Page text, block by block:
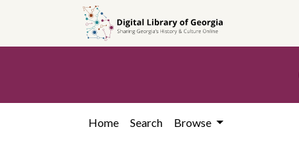
content
Home Search Browse